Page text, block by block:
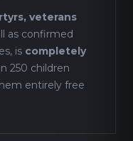
veterans
as confirmed
is completely
250 children
entirely free